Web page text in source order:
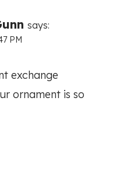
says:
PM
exchange
ornament is so